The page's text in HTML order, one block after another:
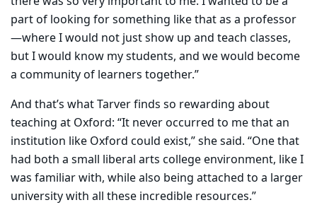
part of looking for something like that as a professor
—where I would not just show up and teach classes,
but I would know my students, and we would become
a community of learners together.”
And that’s what Tarver finds so rewarding about
teaching at Oxford: “It never occurred to me that an
institution like Oxford could exist,” she said. “One that
had both a small liberal arts college environment, like I
was familiar with, while also being attached to a larger
university with all these incredible resources.”